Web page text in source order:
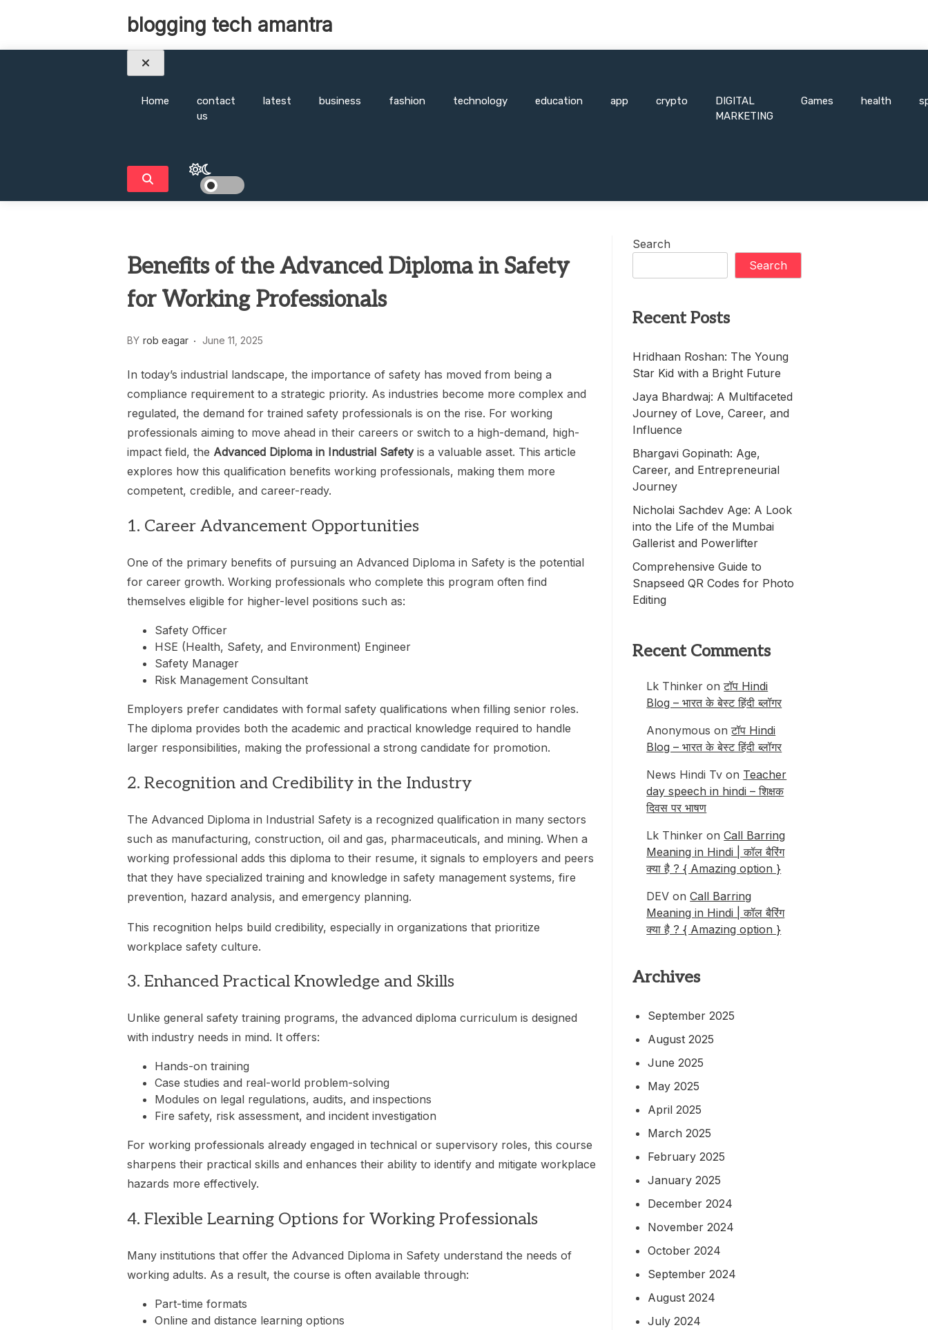
blogging tech amantra
Home
contact
us
latest business fashion technology education app crypto
DIGITAL
MARKETING
Games health
Benefits of the Advanced Diploma in Safety
for Working Professionals
BY rob eagar June 11, 2025
In today’s industrial landscape, the importance of safety has moved from being a
compliance requirement to a strategic priority. As industries become more complex and
regulated, the demand for trained safety professionals is on the rise. For working
professionals aiming to move ahead in their careers or switch to a high-demand, high-
impact field, the Advanced Diploma in Industrial Safety is a valuable asset. This article
explores how this qualification benefits working professionals, making them more
competent, credible, and career-ready.
1. Career Advancement Opportunities
One of the primary benefits of pursuing an Advanced Diploma in Safety is the potential
for career growth. Working professionals who complete this program often find
themselves eligible for higher-level positions such as:
Safety Officer
HSE (Health, Safety, and Environment) Engineer
Safety Manager
Risk Management Consultant
Employers prefer candidates with formal safety qualifications when filling senior roles.
The diploma provides both the academic and practical knowledge required to handle
larger responsibilities, making the professional a strong candidate for promotion.
2. Recognition and Credibility in the Industry
The Advanced Diploma in Industrial Safety is a recognized qualification in many sectors
such as manufacturing, construction, oil and gas, pharmaceuticals, and mining. When a
working professional adds this diploma to their resume, it signals to employers and peers
that they have specialized training and knowledge in safety management systems, fire
prevention, hazard analysis, and emergency planning.
This recognition helps build credibility, especially in organizations that prioritize
workplace safety culture.
3. Enhanced Practical Knowledge and Skills
Unlike general safety training programs, the advanced diploma curriculum is designed
with industry needs in mind. It offers:
Hands-on training
Case studies and real-world problem-solving
Modules on legal regulations, audits, and inspections
Fire safety, risk assessment, and incident investigation
For working professionals already engaged in technical or supervisory roles, this course
sharpens their practical skills and enhances their ability to identify and mitigate workplace
hazards more effectively.
4. Flexible Learning Options for Working Professionals
Many institutions that offer the Advanced Diploma in Safety understand the needs of
working adults. As a result, the course is often available through:
Part-time formats
Online and distance learning options
Search
Search
Recent Posts
Hridhaan Roshan: The Young
Star Kid with a Bright Future
Jaya Bhardwaj: A Multifaceted
Journey of Love, Career, and
Influence
Bhargavi Gopinath: Age,
Career, and Entrepreneurial
Journey
Nicholai Sachdev Age: A Look
into the Life of the Mumbai
Gallerist and Powerlifter
Comprehensive Guide to
Snapseed QR Codes for Photo
Editing
Recent Comments
Lk Thinker onटॉप Hindi
Blog – भारत के बेस्ट हिंदी ब्लॉगर
Anonymous onटॉप Hindi
Blog – भारत के बेस्ट हिंदी ब्लॉगर
News Hindi Tv on Teacher
day speech in hindi – शिक्षक
दिवस पर भाषण
Lk Thinker onCall Barring
Meaning in Hindi | कॉल बैरिंग
क्या है ? { Amazing option }
DEV onCall Barring
Meaning in Hindi | कॉल बैरिंग
क्या है ? { Amazing option }
Archives
September 2025
August 2025
June 2025
May 2025
April 2025
March 2025
February 2025
January 2025
December 2024
November 2024
October 2024
September 2024
August 2024
July 2024